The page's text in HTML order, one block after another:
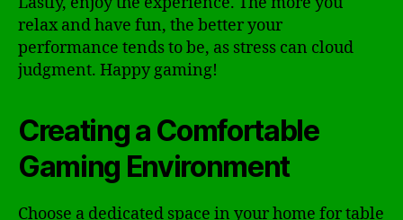
relax and have fun, the better your
performance tends to be, as stress can cloud
judgment. Happy gaming!
Creating a Comfortable
Gaming Environment
Choose a dedicated space in your home for table